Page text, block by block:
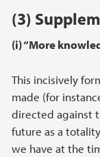
(3)
(i) “More
This incisively
made (for
directed against
future as a
we have at the